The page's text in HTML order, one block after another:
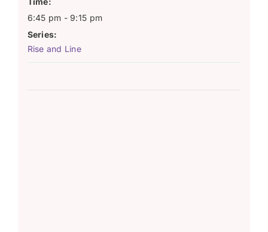
6:45 pm - 9:15 pm
Series:
Rise and Line